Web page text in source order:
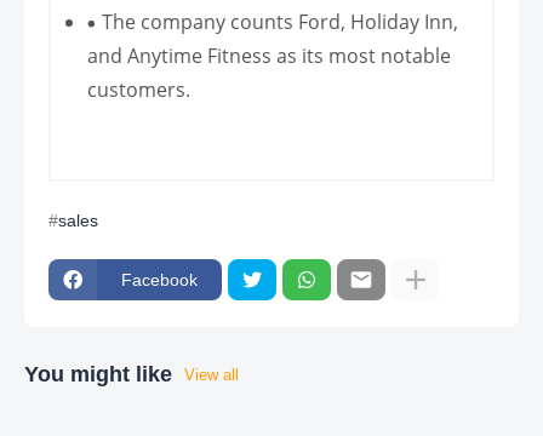
The company counts Ford, Holiday Inn,
and Anytime Fitness as its most notable
customers.
sales
Facebook
You might like View all